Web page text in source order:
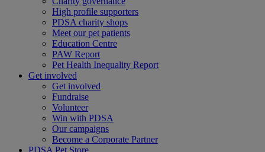
High profile supporters
PDSA charity shops
Meet our pet patients
Education Centre
PAW Report
Pet Health Inequality Report
Get involved
Get involved
Fundraise
Volunteer
Win with PDSA
Our campaigns
Become a Corporate Partner
PDSA Pet Store